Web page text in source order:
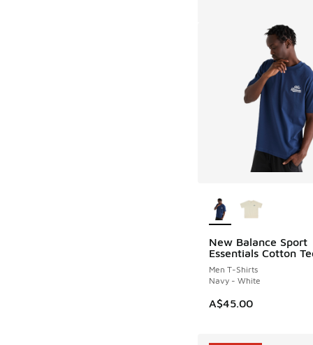
New Balance Sport
Essentials Cotton
Men T-Shirts
Navy - White
A$45.00